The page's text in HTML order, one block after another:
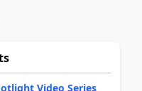
Video Series